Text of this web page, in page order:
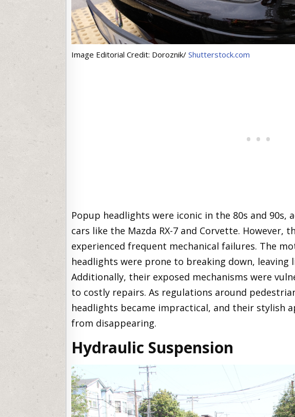
Image Editorial Credit: Doroznik/Shutterstock.com
Popup headlights were iconic in the 80s and
cars like the Mazda RX-7 and Corvette. However,
experienced frequent mechanical failures. The
headlights were prone to breaking down, leaving
Additionally, their exposed mechanisms were
to costly repairs. As regulations around
headlights became impractical, and their stylish
from disappearing.
Hydraulic Suspension